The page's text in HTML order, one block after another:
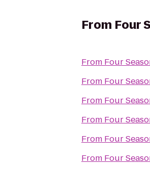
From Four
From Four
From Four
From Four
From Four
From Four
From Four